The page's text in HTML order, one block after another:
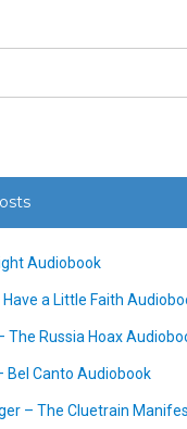
Audiobook
a Little Faith
The Russia Hoax
Bel Canto Audiobook
– The Cluetrain